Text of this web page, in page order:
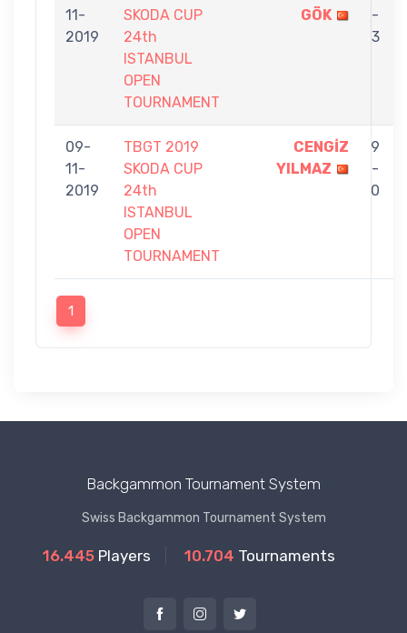
11-
2019
SKODA CUP
24th
ISTANBUL
OPEN
TOURNAMENT
GÖK
-
3
09-
11-
2019
TBGT 2019
SKODA CUP
24th
ISTANBUL
OPEN
TOURNAMENT
CENGİZ
YILMAZ
9
-
0
1
Backgammon Tournament System
Swiss Backgammon Tournament System
16.445 Players 10.704 Tournaments